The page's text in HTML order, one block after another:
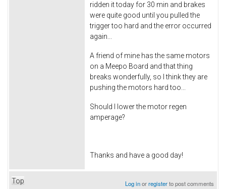
ridden it today for 30 min and brakes
were quite good until you pulled the
trigger too hard and the error occurred
again...
A friend of mine has the same motors
on a Meepo Board and that thing
breaks wonderfully, so I think they are
pushing the motors hard too...
Should I lower the motor regen
amperage?
Thanks and have a good day!
Top Log inorregisterto post comments